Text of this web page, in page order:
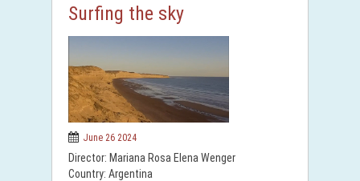
Surfing the sky
June 26 2024
Director: Mariana Rosa Elena Wenger
Country: Argentina